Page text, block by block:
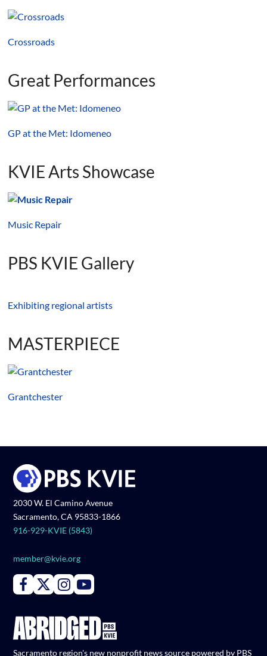
Crossroads
Great Performances
GP at the Met: Idomeneo
KVIE Arts Showcase
Music Repair
PBS KVIE Gallery
Exhibiting regional artists
MASTERPIECE
Grantchester
2030 W. El Camino Avenue
Sacramento, CA 95833-1866
916-929-KVIE (5843)
member@kvie.org
Connect with PBS KVIE on Facebook
Connect with PBS KVIE on X formerly Twitter
Connect with PBS KVIE on Instagram
Connect with PBS KVIE on Youtube
Sacramento region's new nonprofit news source powered by PBS